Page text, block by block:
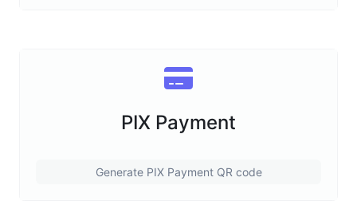
PIX Payment
Generate PIX Payment QR code